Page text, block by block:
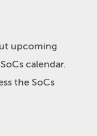
upcoming
calendar.
the SoCs